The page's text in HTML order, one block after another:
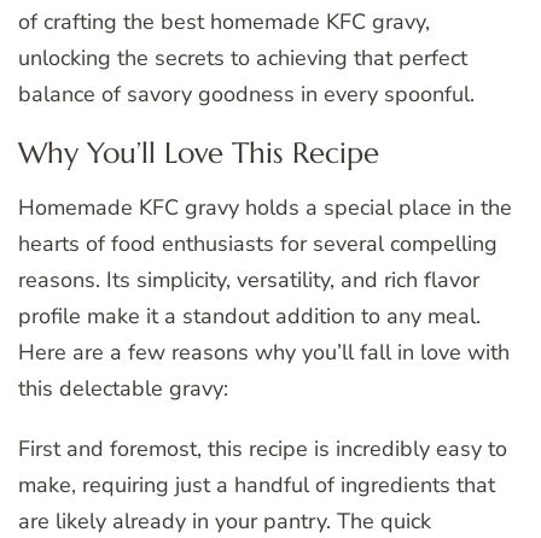
of crafting the best homemade KFC gravy,
unlocking the secrets to achieving that perfect
balance of savory goodness in every spoonful.
Why You’ll Love This Recipe
Homemade KFC gravy holds a special place in the
hearts of food enthusiasts for several compelling
reasons. Its simplicity, versatility, and rich flavor
profile make it a standout addition to any meal.
Here are a few reasons why you’ll fall in love with
this delectable gravy:
First and foremost, this recipe is incredibly easy to
make, requiring just a handful of ingredients that
are likely already in your pantry. The quick